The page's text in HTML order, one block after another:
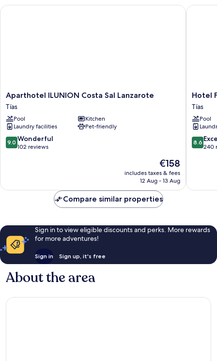
Aparthotel
ILUNION
Costa
Sal
Lanzarote
Tías
Aparthotel ILUNION Costa Sal Lanzarote
Tías
Pool
Kitchen
Laundry facilities
Pet-friendly
9.0
out
reviews
9.0 Wonderful
102 reviews
The
price
is
€158
includes taxes & fees
12 Aug - 13 Aug
Aparthotel ILUNION Costa Sal Lanzarote
Hotel
Floresta
Tías
Hotel
Tías
Pool
8.6
out
reviews
8.6
240
Hotel
Compare similar properties
Sign in to view eligible discounts and perks. More rewards
for more adventures!
Sign in Sign up, it's free
About the area